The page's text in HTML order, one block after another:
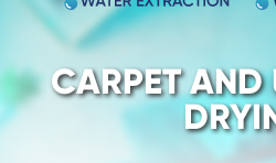
CARPET AND